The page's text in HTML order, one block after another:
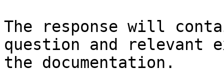
The response will
question and relevant
the documentation.